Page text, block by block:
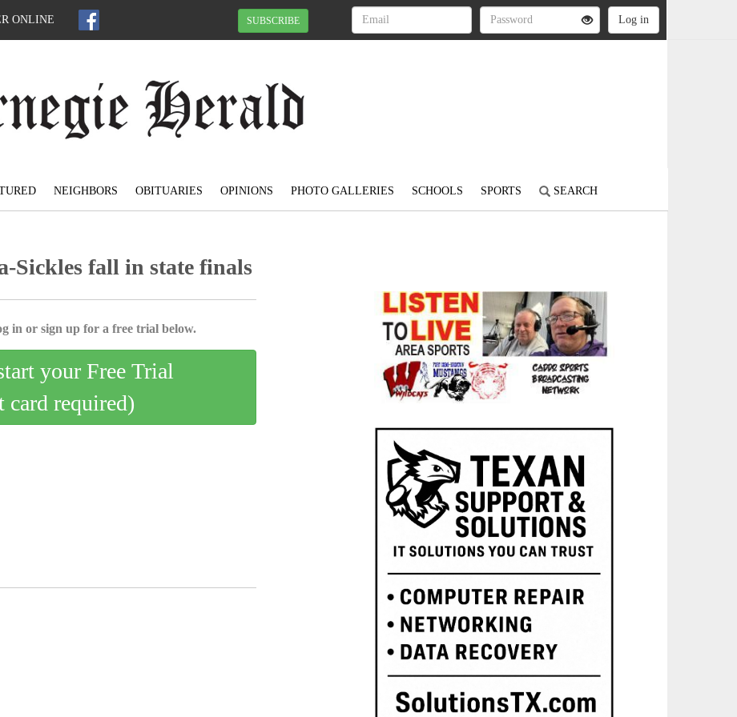
ONLINE SUBSCRIBE
NEIGHBORS OBITUARIES OPINIONS PHOTO GALLERIES SCHOOLS SPORTS SEARCH
Sickles fall in state finals
in or sign up for a free trial below.
your Free Trial
card required)